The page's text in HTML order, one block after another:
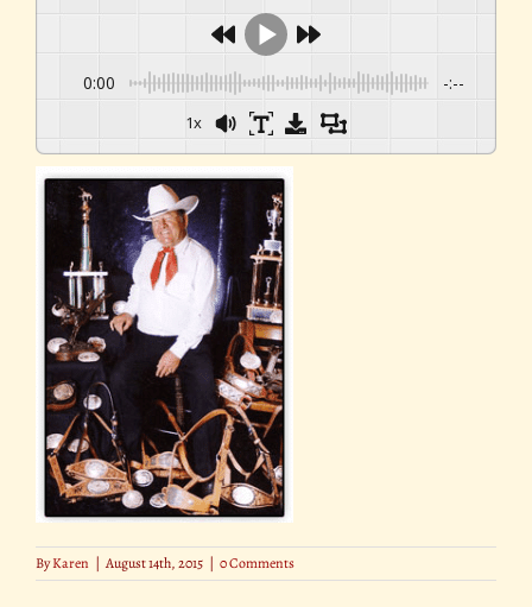
0:00 -:--
1x
ByKaren | August 14th, 2015 | 0 Comments